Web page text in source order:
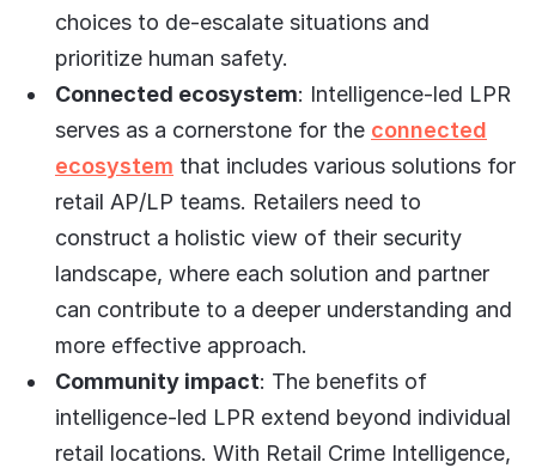
choices to de-escalate situations and
prioritize human safety.
Connected ecosystem: Intelligence-led LPR
serves as a cornerstone for the connected
ecosystem that includes various solutions for
retail AP/LP teams. Retailers need to
construct a holistic view of their security
landscape, where each solution and partner
can contribute to a deeper understanding and
more effective approach.
Community impact: The benefits of
intelligence-led LPR extend beyond individual
retail locations. With Retail Crime Intelligence,